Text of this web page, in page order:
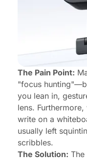
The Pain Point:
"focus
you lean in,
lens.
write on a
usually left
scribbles.
The Solution: The